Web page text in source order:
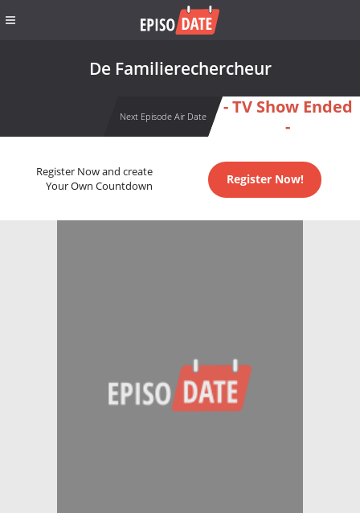
De Familierechercheur
Next Episode Air Date
- TV Show Ended
-
Register Now and create
Your Own Countdown
Register Now!